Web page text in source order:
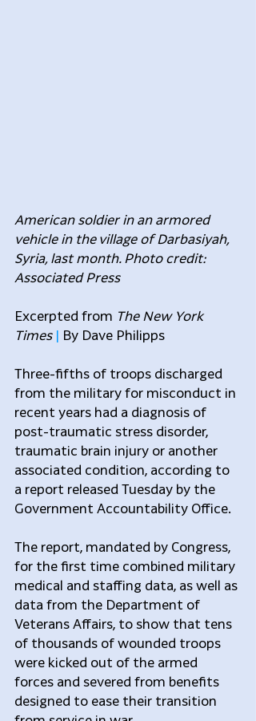
American soldier in an armored
vehicle in the village of Darbasiyah,
Syria, last month. Photo credit:
Associated Press
Excerpted from The New York
Times | By Dave Philipps
Three-fifths of troops discharged
from the military for misconduct in
recent years had a diagnosis of
post-traumatic stress disorder,
traumatic brain injury or another
associated condition, according to
a report released Tuesday by the
Government Accountability Office.
The report, mandated by Congress,
for the first time combined military
medical and staffing data, as well as
data from the Department of
Veterans Affairs, to show that tens
of thousands of wounded troops
were kicked out of the armed
forces and severed from benefits
designed to ease their transition